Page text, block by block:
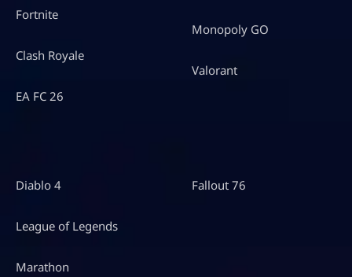
Fortnite
Clash Royale
EA FC 26
Monopoly GO
Valorant
Diablo 4
League of Legends
Marathon
Fallout 76